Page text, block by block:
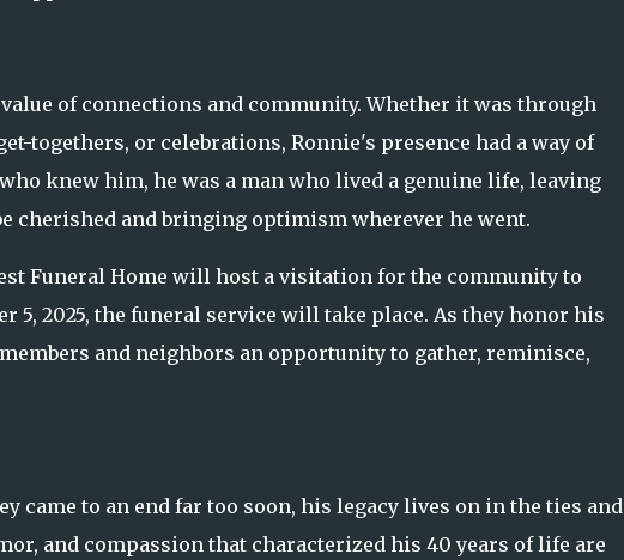
of connections and community. Whether it was through
togethers, or celebrations, Ronnie's presence had a way of
knew him, he was a man who lived a genuine life, leaving
cherished and bringing optimism wherever he went.
Funeral Home will host a visitation for the community to
5, 2025, the funeral service will take place. As they honor his
and neighbors an opportunity to gather, reminisce,
came to an end far too soon, his legacy lives on in the ties and
and compassion that characterized his 40 years of life are